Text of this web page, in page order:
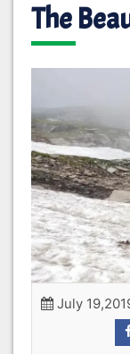
The
July